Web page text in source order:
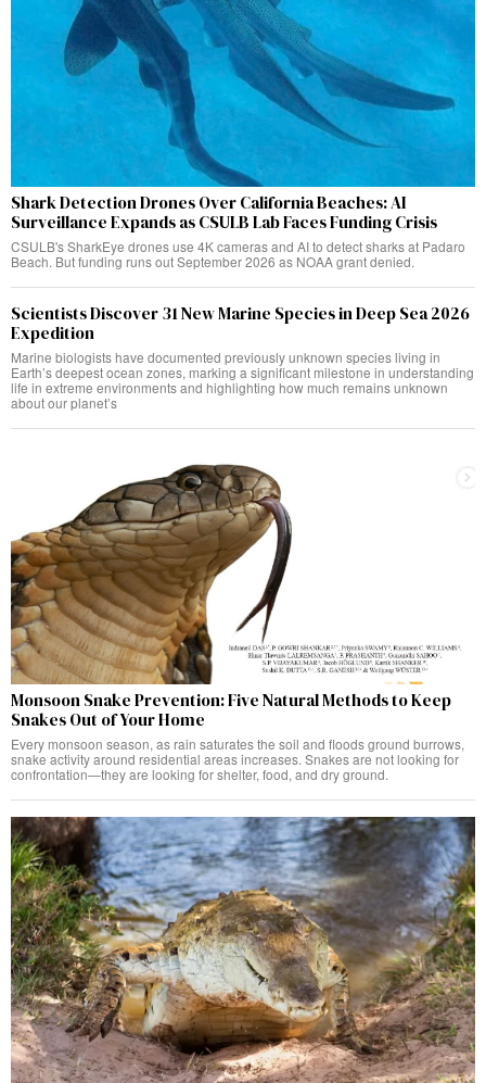
Shark Detection Drones Over California Beaches: AI
Surveillance Expands as CSULB Lab Faces Funding Crisis
CSULB's SharkEye drones use 4K cameras and AI to detect sharks at Padaro
Beach. But funding runs out September 2026 as NOAA grant denied.
Scientists Discover 31 New Marine Species in Deep Sea 2026
Expedition
Marine biologists have documented previously unknown species living in
Earth’s deepest ocean zones, marking a significant milestone in understanding
life in extreme environments and highlighting how much remains unknown
about our planet’s
Monsoon Snake Prevention: Five Natural Methods to Keep
Snakes Out of Your Home
Every monsoon season, as rain saturates the soil and floods ground burrows,
snake activity around residential areas increases. Snakes are not looking for
confrontation—they are looking for shelter, food, and dry ground.